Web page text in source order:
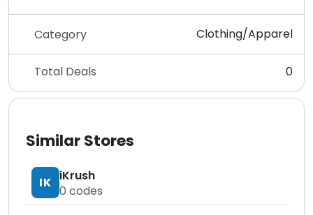
Category Clothing/Apparel
Total Deals 0
Similar Stores
IK iKrush
0 codes